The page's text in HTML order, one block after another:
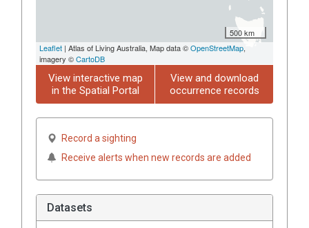
500 km
Leaflet | Atlas of Living Australia, Map data ©OpenStreetMap,
imagery ©CartoDB
View interactive map
in the Spatial Portal
View and download
occurrence records
Record a sighting
Receive alerts when new records are added
Datasets